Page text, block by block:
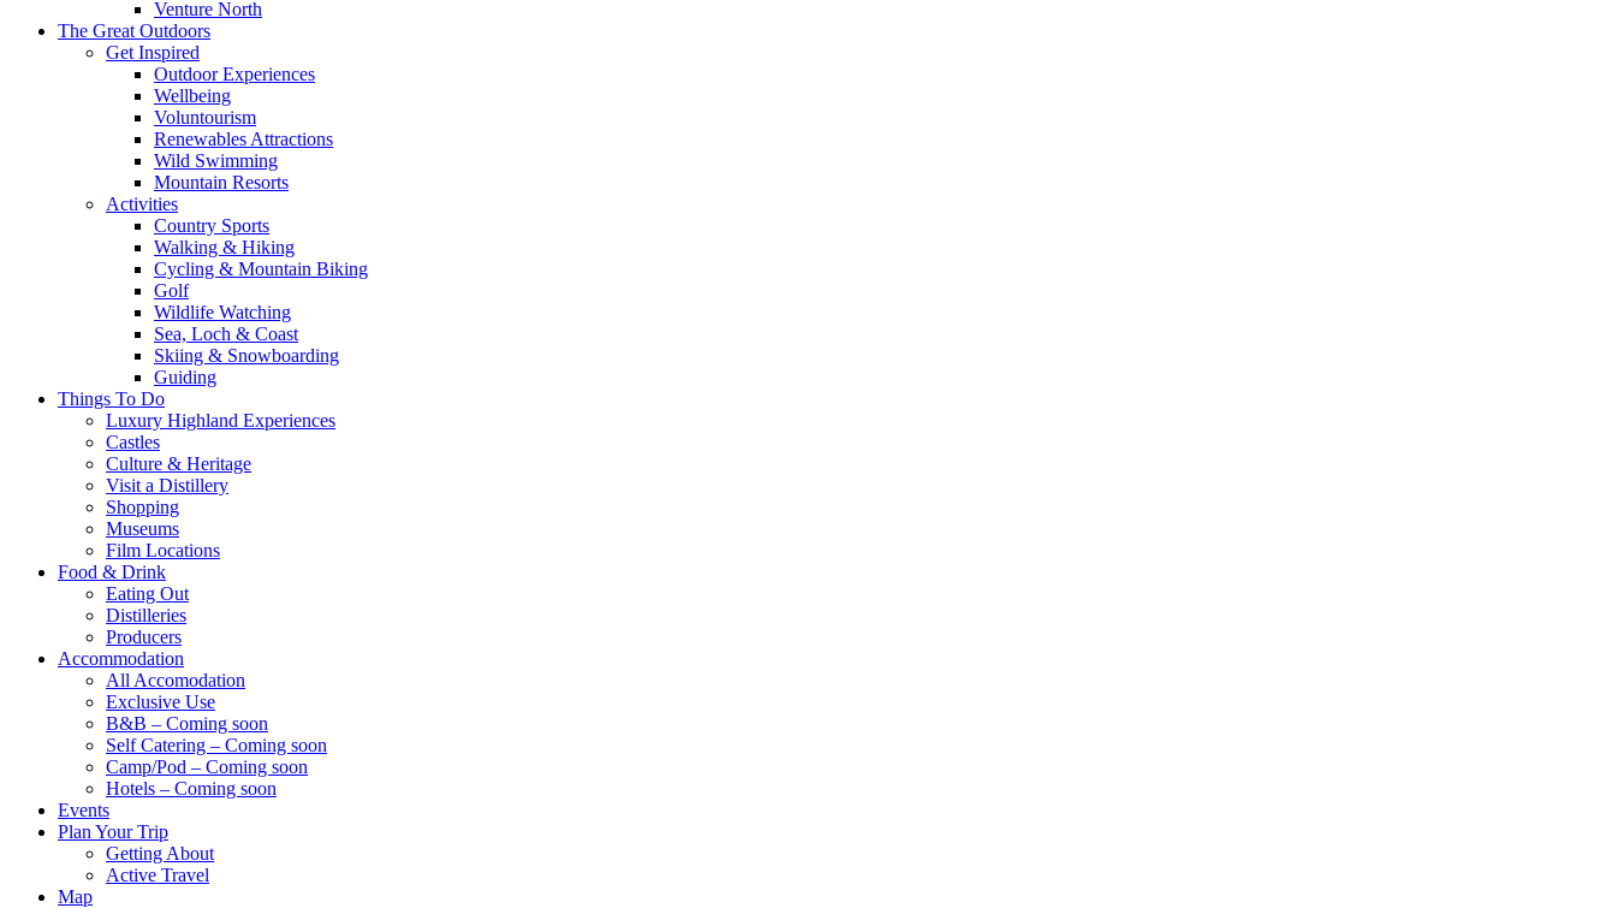
Venture North
The Great Outdoors
Get Inspired
Outdoor Experiences
Wellbeing
Voluntourism
Renewables Attractions
Wild Swimming
Mountain Resorts
Activities
Country Sports
Walking & Hiking
Cycling & Mountain Biking
Golf
Wildlife Watching
Sea, Loch & Coast
Skiing & Snowboarding
Guiding
Things To Do
Luxury Highland Experiences
Castles
Culture & Heritage
Visit a Distillery
Shopping
Museums
Film Locations
Food & Drink
Eating Out
Distilleries
Producers
Accommodation
All Accomodation
Exclusive Use
B&B – Coming soon
Self Catering – Coming soon
Camp/Pod – Coming soon
Hotels – Coming soon
Events
Plan Your Trip
Getting About
Active Travel
Map